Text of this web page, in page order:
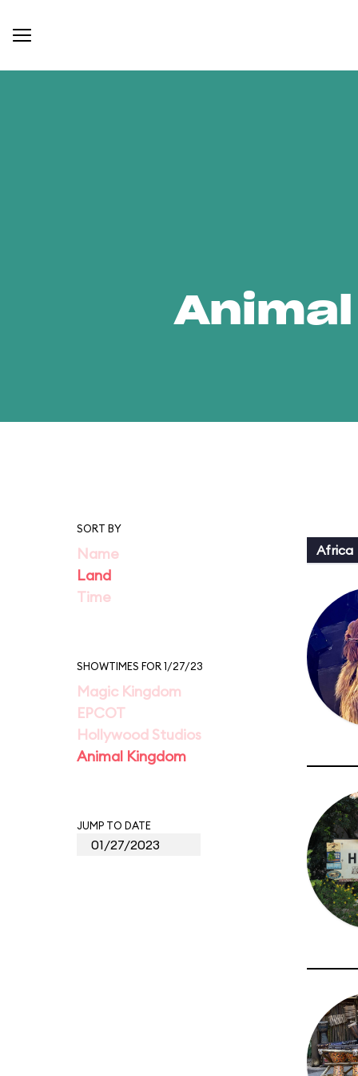
SORT BY
Name
Land
Time
SHOWTIMES FOR 1/27/23
Magic Kingdom
EPCOT
Hollywood Studios
Animal Kingdom
JUMP TO DATE
Africa